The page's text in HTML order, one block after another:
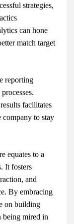
strategies,
can hone
match target
reporting
facilitates
company to stay
equates to a
It fosters
and
By embracing
on building
being mired in